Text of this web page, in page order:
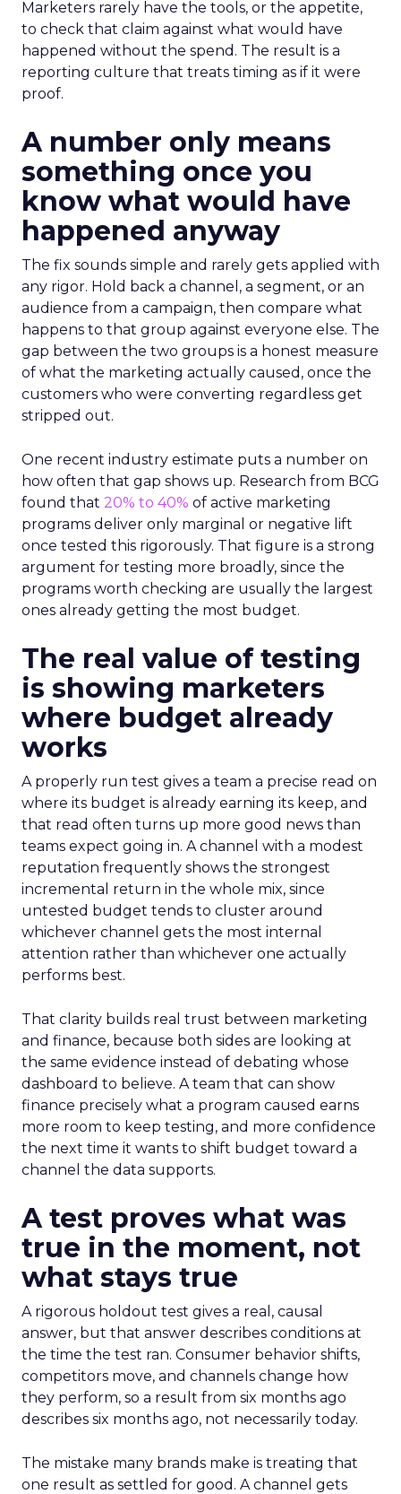
Marketers rarely have the tools, or the appetite,
to check that claim against what would have
happened without the spend. The result is a
reporting culture that treats timing as if it were
proof.
A number only means
something once you
know what would have
happened anyway
The fix sounds simple and rarely gets applied with
any rigor. Hold back a channel, a segment, or an
audience from a campaign, then compare what
happens to that group against everyone else. The
gap between the two groups is a honest measure
of what the marketing actually caused, once the
customers who were converting regardless get
stripped out.
One recent industry estimate puts a number on
how often that gap shows up. Research from BCG
found that 20% to 40% of active marketing
programs deliver only marginal or negative lift
once tested this rigorously. That figure is a strong
argument for testing more broadly, since the
programs worth checking are usually the largest
ones already getting the most budget.
The real value of testing
is showing marketers
where budget already
works
A properly run test gives a team a precise read on
where its budget is already earning its keep, and
that read often turns up more good news than
teams expect going in. A channel with a modest
reputation frequently shows the strongest
incremental return in the whole mix, since
untested budget tends to cluster around
whichever channel gets the most internal
attention rather than whichever one actually
performs best.
That clarity builds real trust between marketing
and finance, because both sides are looking at
the same evidence instead of debating whose
dashboard to believe. A team that can show
finance precisely what a program caused earns
more room to keep testing, and more confidence
the next time it wants to shift budget toward a
channel the data supports.
A test proves what was
true in the moment, not
what stays true
A rigorous holdout test gives a real, causal
answer, but that answer describes conditions at
the time the test ran. Consumer behavior shifts,
competitors move, and channels change how
they perform, so a result from six months ago
describes six months ago, not necessarily today.
The mistake many brands make is treating that
one result as settled for good. A channel gets